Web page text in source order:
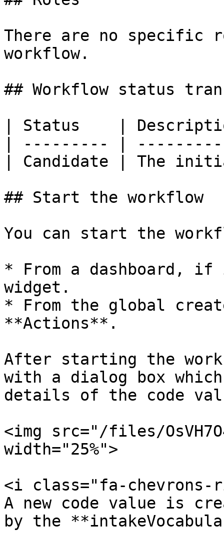
There are no specific
workflow.
## Workflow status
| Status    |
| --------- |
| Candidate | The
## Start the workflow
You can start the
* From a dashboard, if
widget.
* From the global
**Actions**.
After starting the
with a dialog box
details of the code
<img src="/files/
width="25%">
<i class="fa-
A new code value is